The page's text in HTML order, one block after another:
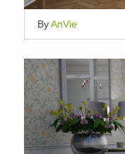
ByAnVie